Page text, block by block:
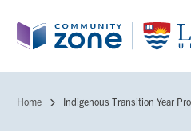
Home Indigenous Transition Year